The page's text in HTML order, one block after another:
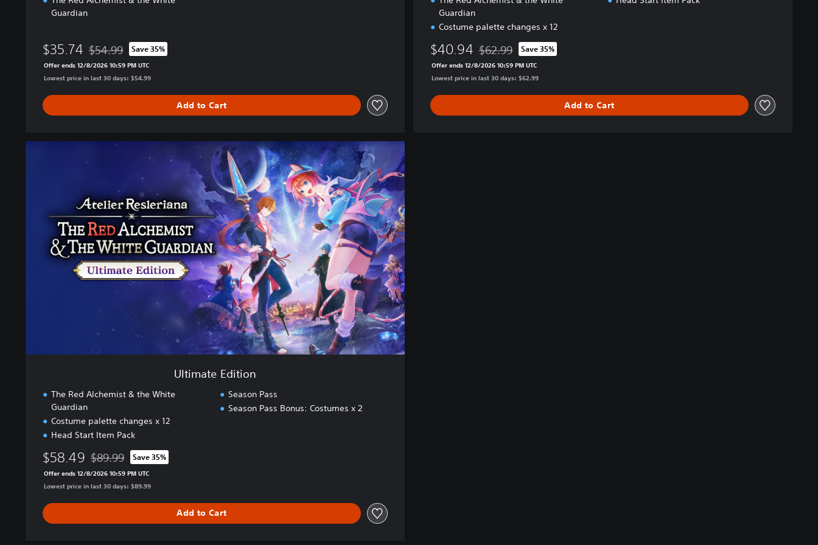
Guardian
$35.74 Discounted from original price of $54.99
$54.99 Save 35%
Offer ends 12/8/2026 10:59 PM UTC
Lowest price in last 30 days: $54.99
Add to Cart
Guardian
Costume palette changes x 12
$40.94 Discounted from original price of $62.99
$62.99 Save 35%
Offer ends 12/8/2026 10:59 PM UTC
Lowest price in last 30 days: $62.99
Add to Cart
Ultimate Edition
The Red Alchemist & the White
Guardian
Costume palette changes x 12
Head Start Item Pack
Season Pass
Season Pass Bonus: Costumes x 2
$58.49 Discounted from original price of $89.99
$89.99 Save 35%
Offer ends 12/8/2026 10:59 PM UTC
Lowest price in last 30 days: $89.99
Add to Cart